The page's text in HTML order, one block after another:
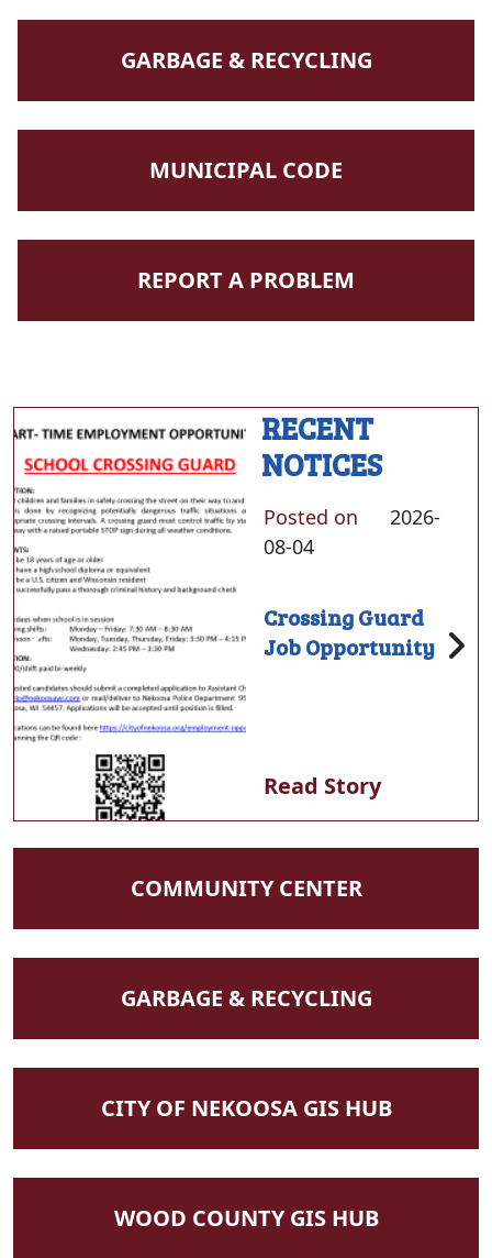
NAVIGATE TO
GARBAGE & RECYCLING
NAVIGATE TO
MUNICIPAL CODE
NAVIGATE TO
REPORT A PROBLEM
RECENT
NOTICES
Posted on
2026-
08-04
Crossing Guard
Job Opportunity
Read Story
NAVIGATE TO
COMMUNITY CENTER
NAVIGATE TO
GARBAGE & RECYCLING
NAVIGATE TO
CITY OF NEKOOSA GIS HUB
NAVIGATE TO
WOOD COUNTY GIS HUB